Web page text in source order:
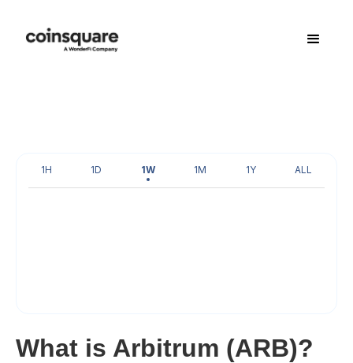
1H 1D 1W 1M 1Y ALL
What is Arbitrum (ARB)?